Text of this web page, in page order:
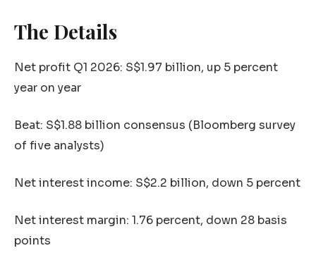
The Details
Net profit Q1 2026: S$1.97 billion, up 5 percent
year on year
Beat: S$1.88 billion consensus (Bloomberg survey
of five analysts)
Net interest income: S$2.2 billion, down 5 percent
Net interest margin: 1.76 percent, down 28 basis
points